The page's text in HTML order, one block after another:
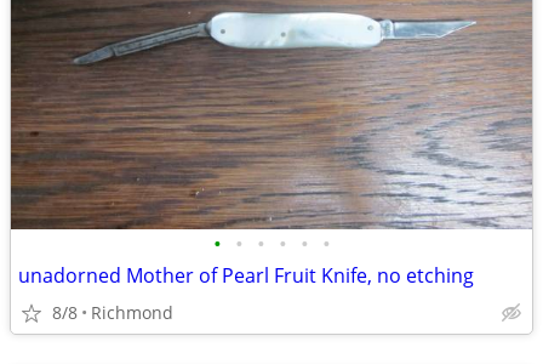
• • • • • •
unadorned Mother of Pearl Fruit Knife, no etching
8/8 Richmond